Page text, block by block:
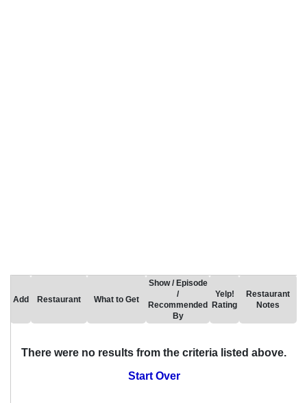
Add Restaurant What to Get
Show / Episode
/
Recommended
By
Yelp!
Rating
Restaurant
Notes
There were no results from the criteria listed above.
Start Over